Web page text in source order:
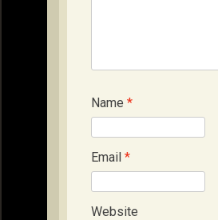
Name *
Email *
Website